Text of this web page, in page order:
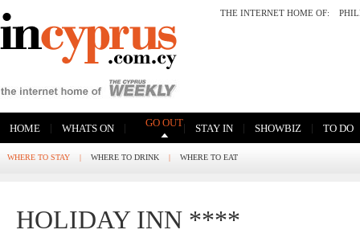
THE INTERNET HOME OF:
HOME | WHATS ON | GO OUT| STAY IN | SHOWBIZ | TO DO
WHERE TO STAY | WHERE TO DRINK | WHERE TO EAT
HOLIDAY INN ****